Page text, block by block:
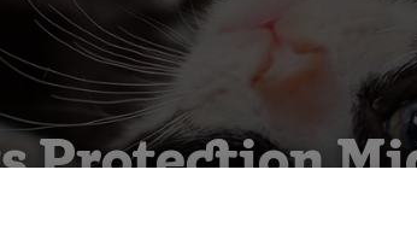
Protection